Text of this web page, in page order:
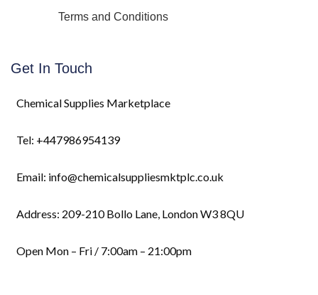
Terms and Conditions
Get In Touch
Chemical Supplies Marketplace
Tel: +447986954139
Email: info@chemicalsuppliesmktplc.co.uk
Address: 209-210 Bollo Lane, London W3 8QU
Open Mon – Fri / 7:00am – 21:00pm